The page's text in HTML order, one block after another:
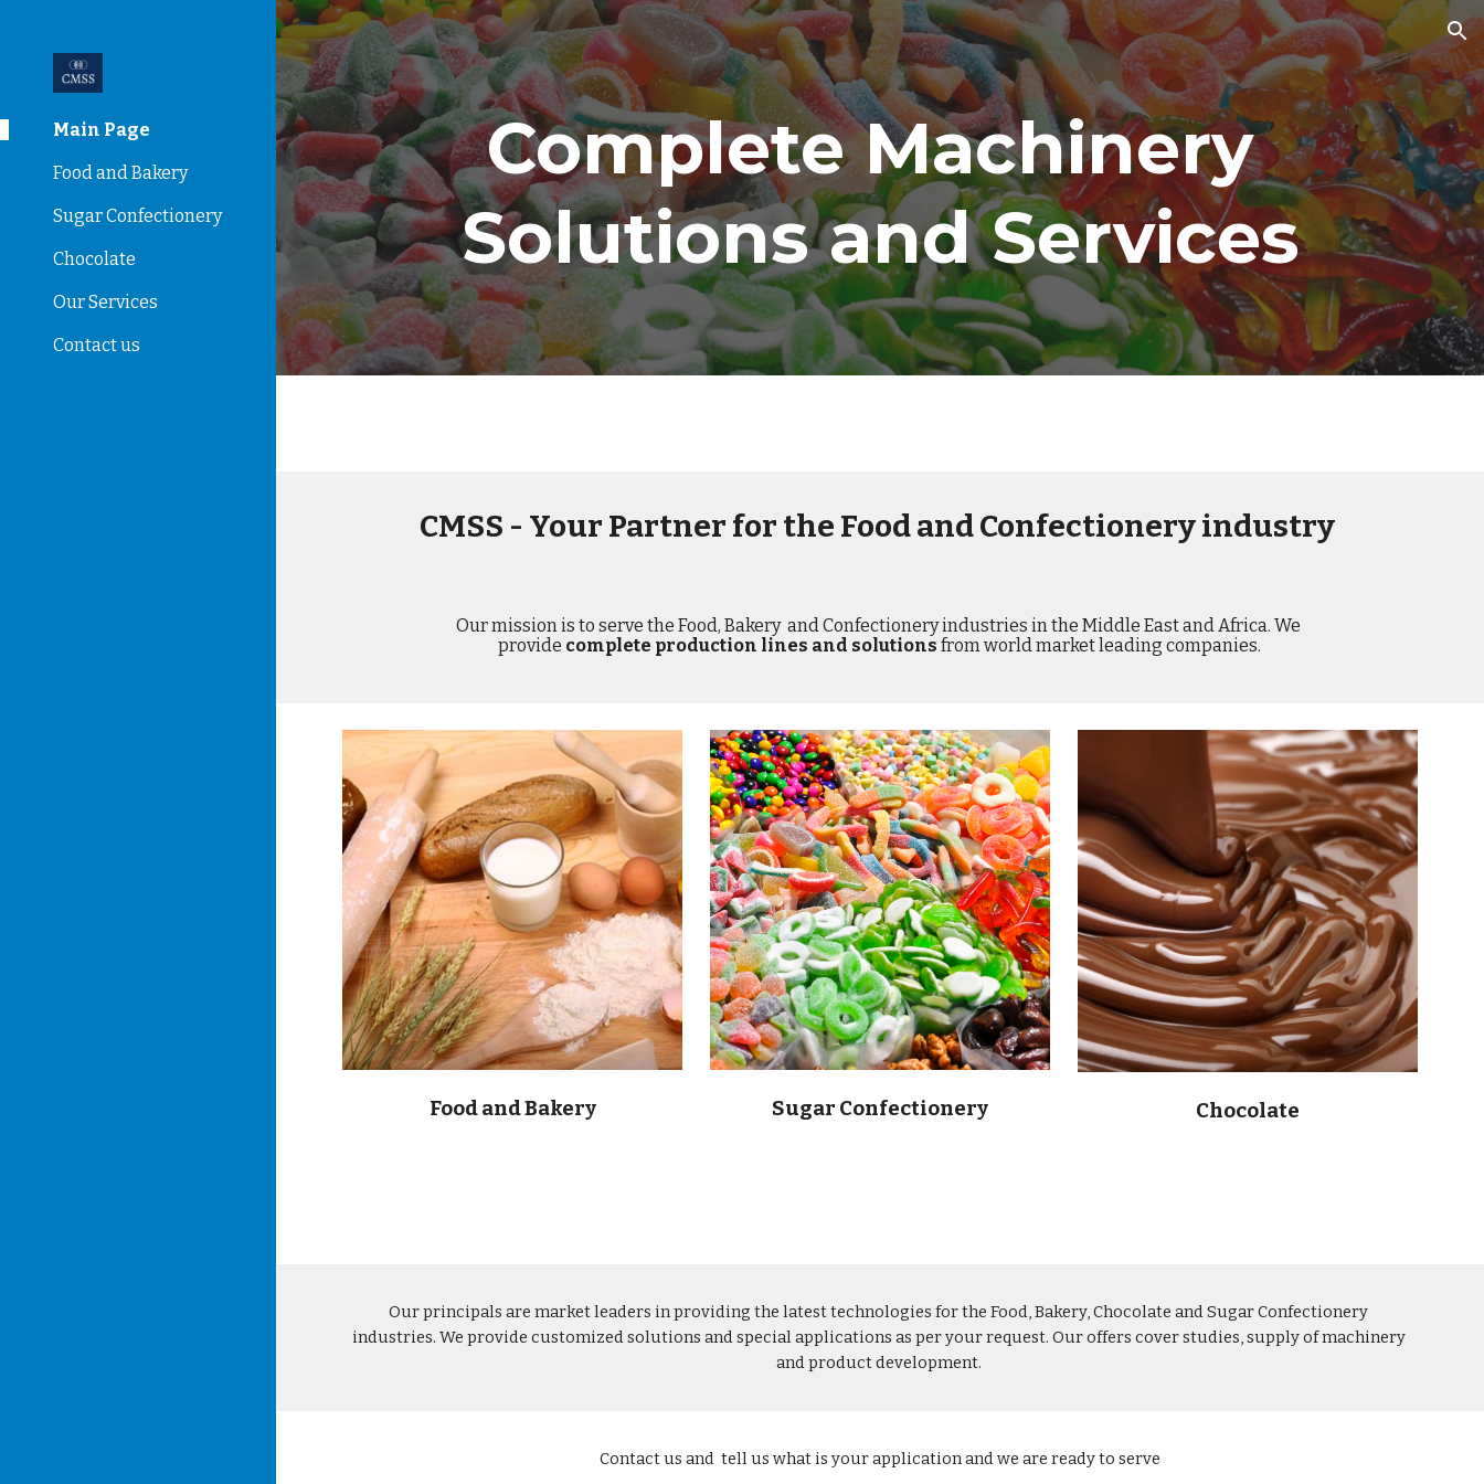
Skip to main content Skip to navigation
Main Page
Food and Bakery
Sugar Confectionery
Chocolate
Our Services
Contact us
Complete Machinery
Solutions and Services
CMSS - Your Partner for the Food and Confectionery industry
Our mission is to serve the Food, Bakery  and Confectionery industries in the Middle East and Africa. We
provide complete production lines and solutions from world market leading companies.
Food and Bakery Sugar Confectionery Chocolate
Our principals are market leaders in providing the latest technologies for the Food, Bakery, Chocolate and Sugar Confectionery
industries. We provide customized solutions and special applications as per your request. Our offers cover studies, supply of machinery
and product development.
Contact us and  tell us what is your application and we are ready to serve